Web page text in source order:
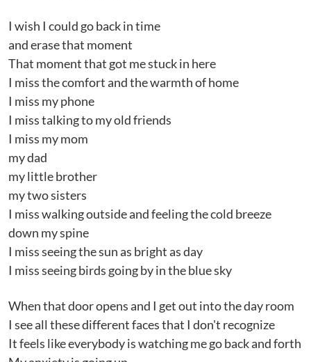
I wish I could go back in time
and erase that moment
That moment that got me stuck in here
I miss the comfort and the warmth of home
I miss my phone
I miss talking to my old friends
I miss my mom
my dad
my little brother
my two sisters
I miss walking outside and feeling the cold breeze
down my spine
I miss seeing the sun as bright as day
I miss seeing birds going by in the blue sky
When that door opens and I get out into the day room
I see all these different faces that I don't recognize
It feels like everybody is watching me go back and forth